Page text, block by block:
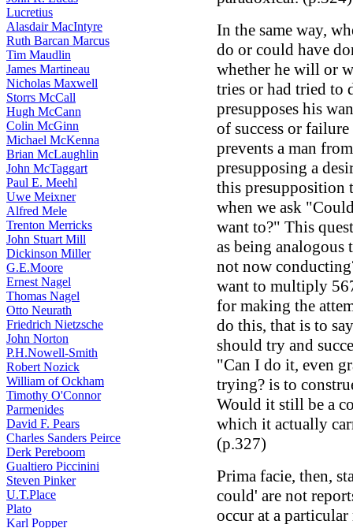
Lucretius
Alasdair MacIntyre
Ruth Barcan Marcus
Tim Maudlin
James Martineau
Nicholas Maxwell
Storrs McCall
Hugh McCann
Colin McGinn
Michael McKenna
Brian McLaughlin
John McTaggart
Paul E. Meehl
Uwe Meixner
Alfred Mele
Trenton Merricks
John Stuart Mill
Dickinson Miller
G.E.Moore
Ernest Nagel
Thomas Nagel
Otto Neurath
Friedrich Nietzsche
John Norton
P.H.Nowell-Smith
Robert Nozick
William of Ockham
Timothy O'Connor
Parmenides
David F. Pears
Charles Sanders Peirce
Derk Pereboom
Gualtiero Piccinini
Steven Pinker
U.T.Place
Plato
Karl Popper
In the same way,
do or could have
whether he will or
tries or had tried to
presupposes his
of success or
prevents a man
presupposing a
this presupposition
when we ask
want to?" This
as being
not now
want to multiply
for making the
do this, that is to
should try and
"Can I do it, even
trying? is to
Would it still be a
which it actually
(p.327)
Prima facie, then,
could' are not
occur at a